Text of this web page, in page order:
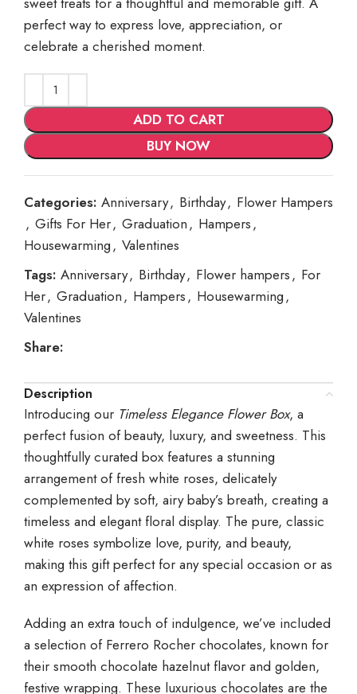
perfect way to express love, appreciation, or
celebrate a cherished moment.
ADD TO CART
BUY NOW
Categories: Anniversary, Birthday, Flower Hampers
, Gifts For Her, Graduation, Hampers,
Housewarming, Valentines
Tags: Anniversary, Birthday, Flower hampers, For
Her, Graduation, Hampers, Housewarming,
Valentines
Share:
Description
Introducing our Timeless Elegance Flower Box, a
perfect fusion of beauty, luxury, and sweetness. This
thoughtfully curated box features a stunning
arrangement of fresh white roses, delicately
complemented by soft, airy baby’s breath, creating a
timeless and elegant floral display. The pure, classic
white roses symbolize love, purity, and beauty,
making this gift perfect for any special occasion or as
an expression of affection.
Adding an extra touch of indulgence, we’ve included
a selection of Ferrero Rocher chocolates, known for
their smooth chocolate hazelnut flavor and golden,
festive wrapping. These luxurious chocolates are the